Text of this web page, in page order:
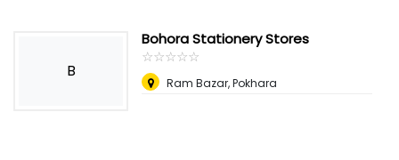
B
Bohora Stationery Stores
☆☆☆☆☆
★★★★★
Ram Bazar, Pokhara